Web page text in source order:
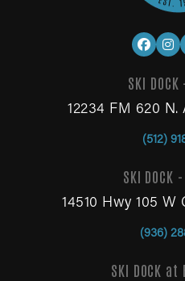
SKI
12234 FM 620 N.
(512)
SKI DOCK -
14510 Hwy 105 W
(936)
SKI DOCK at